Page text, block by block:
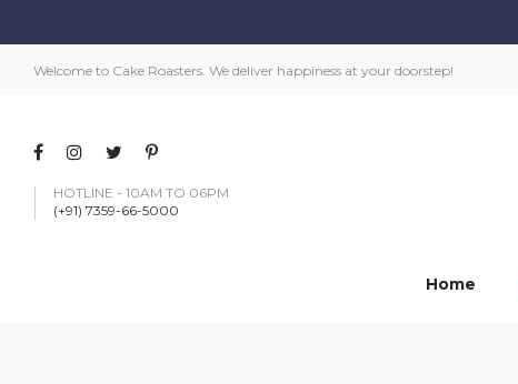
Welcome to Cake Roasters. We deliver happiness at your doorstep!
HOTLINE - 10AM TO 06PM
(+91) 7359-66-5000
Home